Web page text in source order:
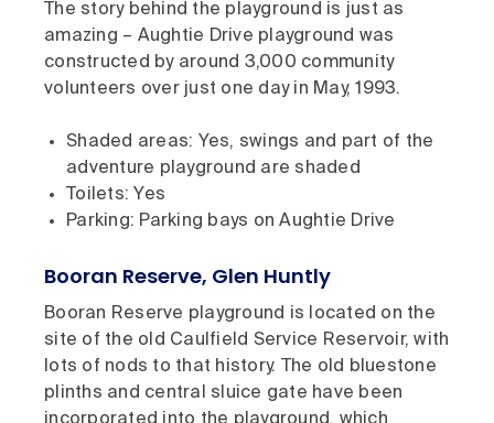
The story behind the playground is just as
amazing – Aughtie Drive playground was
constructed by around 3,000 community
volunteers over just one day in May, 1993.
Shaded areas: Yes, swings and part of the
adventure playground are shaded
Toilets: Yes
Parking: Parking bays on Aughtie Drive
Booran Reserve, Glen Huntly
Booran Reserve playground is located on the
site of the old Caulfield Service Reservoir, with
lots of nods to that history. The old bluestone
plinths and central sluice gate have been